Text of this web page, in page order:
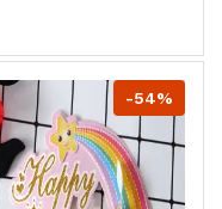
-54%